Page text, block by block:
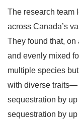
The research team
across Canada’s
They found that,
and evenly mixed
multiple species
with diverse traits—
sequestration by
sequestration by